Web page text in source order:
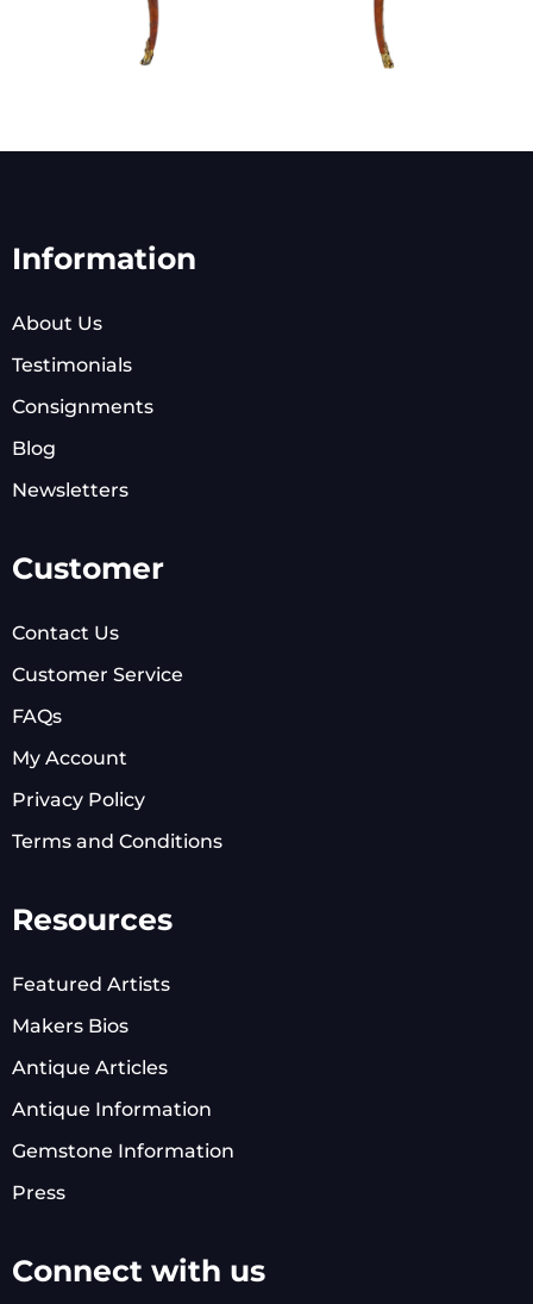
Information
About Us
Testimonials
Consignments
Blog
Newsletters
Customer
Contact Us
Customer Service
FAQs
My Account
Privacy Policy
Terms and Conditions
Resources
Featured Artists
Makers Bios
Antique Articles
Antique Information
Gemstone Information
Press
Connect with us